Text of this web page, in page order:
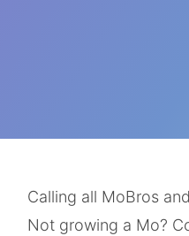
Calling all MoBros
Not growing a Mo?